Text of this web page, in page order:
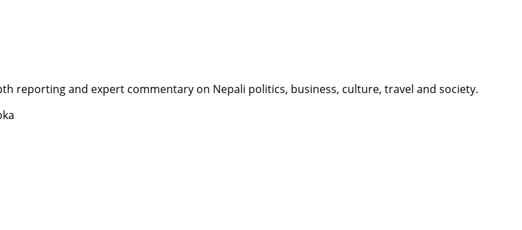
reporting and expert commentary on Nepali politics, business, culture, travel and society.